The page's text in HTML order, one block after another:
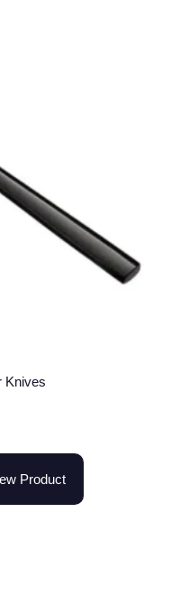
Knives
Product